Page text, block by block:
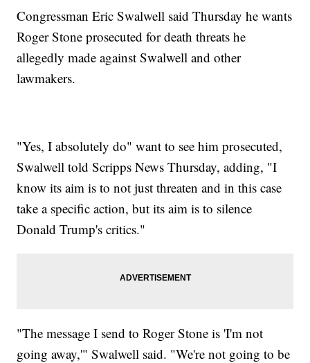
Congressman Eric Swalwell said Thursday he wants
Roger Stone prosecuted for death threats he
allegedly made against Swalwell and other
lawmakers.
"Yes, I absolutely do" want to see him prosecuted,
Swalwell told Scripps News Thursday, adding, "I
know its aim is to not just threaten and in this case
take a specific action, but its aim is to silence
Donald Trump's critics."
"The message I send to Roger Stone is 'I'm not
going away,'" Swalwell said. "We're not going to be